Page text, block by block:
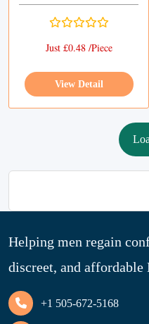
Just £0.48 /Piece
View Detail
Helping men regain
discreet, and affordable
+1 505-672-5168